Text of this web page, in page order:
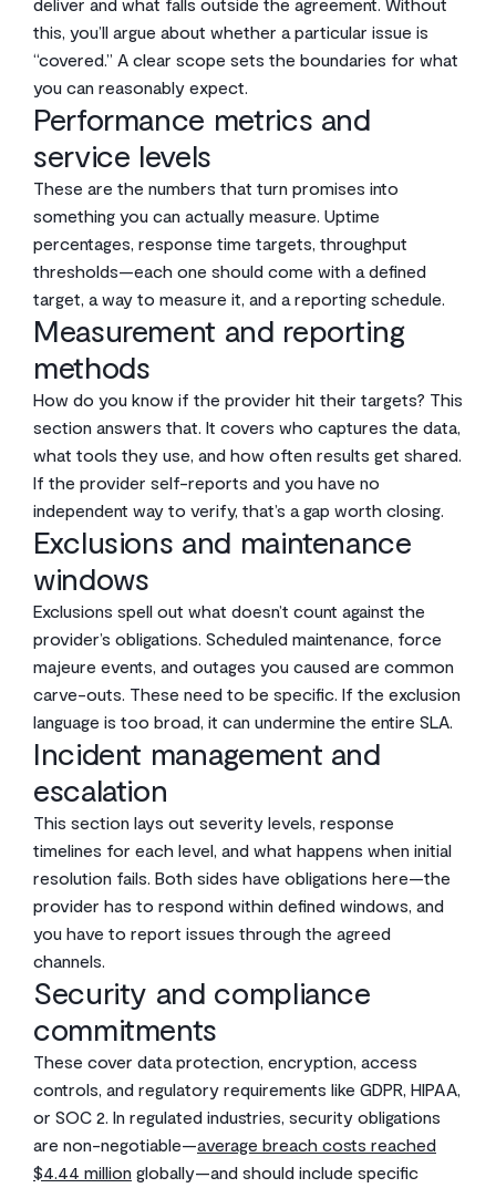
this, you’ll argue about whether a particular issue is
“covered.” A clear scope sets the boundaries for what
you can reasonably expect.
Performance metrics and
service levels
These are the numbers that turn promises into
something you can actually measure. Uptime
percentages, response time targets, throughput
thresholds—each one should come with a defined
target, a way to measure it, and a reporting schedule.
Measurement and reporting
methods
How do you know if the provider hit their targets? This
section answers that. It covers who captures the data,
what tools they use, and how often results get shared.
If the provider self-reports and you have no
independent way to verify, that’s a gap worth closing.
Exclusions and maintenance
windows
Exclusions spell out what doesn’t count against the
provider’s obligations. Scheduled maintenance, force
majeure events, and outages you caused are common
carve-outs. These need to be specific. If the exclusion
language is too broad, it can undermine the entire SLA.
Incident management and
escalation
This section lays out severity levels, response
timelines for each level, and what happens when initial
resolution fails. Both sides have obligations here—the
provider has to respond within defined windows, and
you have to report issues through the agreed
channels.
Security and compliance
commitments
These cover data protection, encryption, access
controls, and regulatory requirements like GDPR, HIPAA,
or SOC 2. In regulated industries, security obligations
are non-negotiable—average breach costs reached
$4.44 million globally—and should include specific